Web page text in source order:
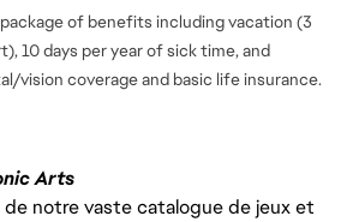
of benefits including vacation (3
10 days per year of sick time, and
vision coverage and basic life insurance.
Arts
de notre vaste catalogue de jeux et